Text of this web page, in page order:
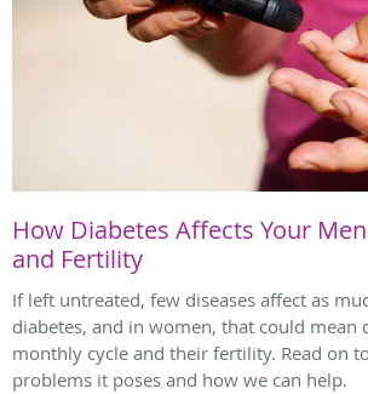
How Diabetes Affects Your
and Fertility
If left untreated, few diseases affect as
diabetes, and in women, that could mean
monthly cycle and their fertility. Read on
problems it poses and how we can help.